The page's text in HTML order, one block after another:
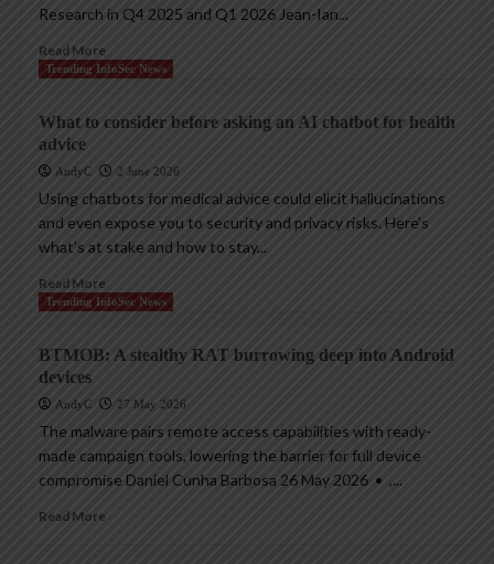
Research in Q4 2025 and Q1 2026 Jean-Ian...
Read More
Trending InfoSec News
What to consider before asking an AI chatbot for health
advice
AndyC 2 June 2026
Using chatbots for medical advice could elicit hallucinations
and even expose you to security and privacy risks. Here’s
what’s at stake and how to stay...
Read More
Trending InfoSec News
BTMOB: A stealthy RAT burrowing deep into Android
devices
AndyC 27 May 2026
The malware pairs remote access capabilities with ready-
made campaign tools, lowering the barrier for full device
compromise Daniel Cunha Barbosa 26 May 2026 • ,...
Read More